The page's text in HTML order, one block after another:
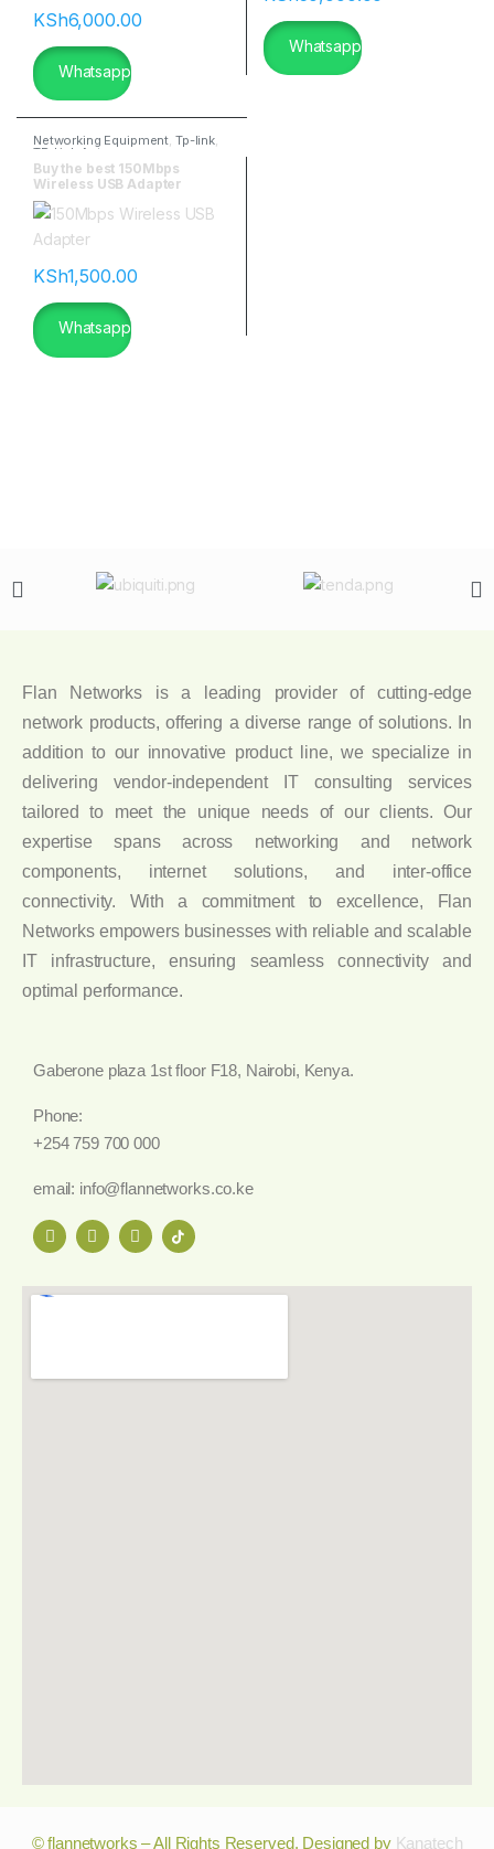
KSh6,000.00
Whatsapp
Whatsapp
Networking Equipment, Tp-link,
TP-Link Antennas
Buy the best 150Mbps
Wireless USB Adapter
KSh1,500.00
Whatsapp
Flan Networks is a leading provider of cutting-edge
network products, offering a diverse range of solutions. In
addition to our innovative product line, we specialize in
delivering vendor-independent IT consulting services
tailored to meet the unique needs of our clients. Our
expertise spans across networking and network
components, internet solutions, and inter-office
connectivity. With a commitment to excellence, Flan
Networks empowers businesses with reliable and scalable
IT infrastructure, ensuring seamless connectivity and
optimal performance.
Gaberone plaza 1st floor F18, Nairobi, Kenya.
Phone:
+254 759 700 000
email: info@flannetworks.co.ke
© flannetworks – All Rights Reserved. Designed by Kanatech